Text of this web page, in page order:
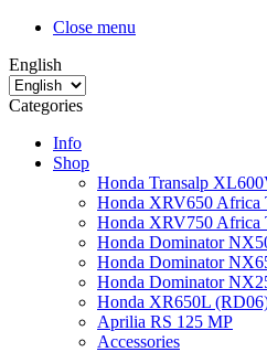
Close menu
English
Categories
Info
Shop
Honda Transalp
Honda XRV650 Africa
Honda XRV750
Honda Dominator
Honda Dominator
Honda Dominator
Honda XR650L
Aprilia RS 125 MP
Accessories